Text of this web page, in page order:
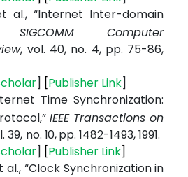
al., “Internet Inter-domain
SIGCOMM
Computer
, vol. 40, no. 4, pp. 75-86,
] [Publisher Link]
Time Synchronization:
IEEE Transactions on
39, no. 10,pp. 1482-1493,1991.
] [Publisher Link]
al., “Clock Synchronization in